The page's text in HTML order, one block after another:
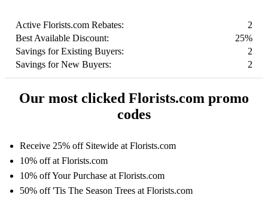
Active Florists.com Rebates:
2
Best Available Discount:
25%
Savings for Existing Buyers:
2
Savings for New Buyers:
2
Our most clicked Florists.com promo
codes
Receive 25% off Sitewide at Florists.com
10% off at Florists.com
10% off Your Purchase at Florists.com
50% off 'Tis The Season Trees at Florists.com